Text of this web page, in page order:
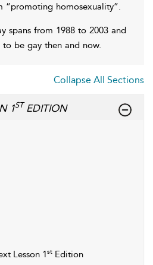
“promoting homosexuality”.
spans from 1988 to 2003 and
be gay then and now.
Collapse All Sections
1ST EDITION
Lesson 1st Edition